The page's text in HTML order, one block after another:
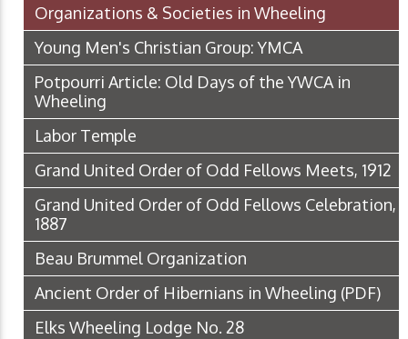
Organizations & Societies in Wheeling
Young Men's Christian Group: YMCA
Potpourri Article: Old Days of the YWCA in
Wheeling
Labor Temple
Grand United Order of Odd Fellows Meets, 1912
Grand United Order of Odd Fellows Celebration,
1887
Beau Brummel Organization
Ancient Order of Hibernians in Wheeling (PDF)
Elks Wheeling Lodge No. 28